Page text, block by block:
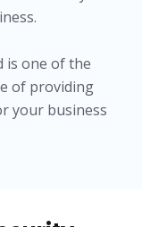
is one of the
of providing
your business